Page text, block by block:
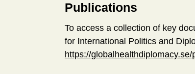
Publications
To access a collection of key
for International Politics and
https://